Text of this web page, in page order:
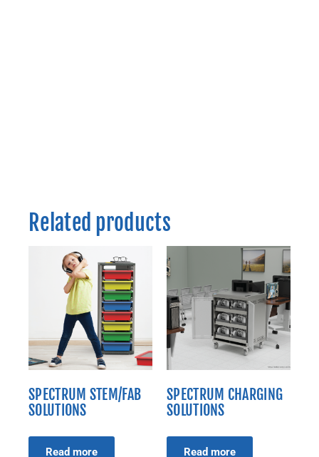
Related products
SPECTRUM STEM/FAB
SOLUTIONS
Read more
SPECTRUM CHARGING
SOLUTIONS
Read more